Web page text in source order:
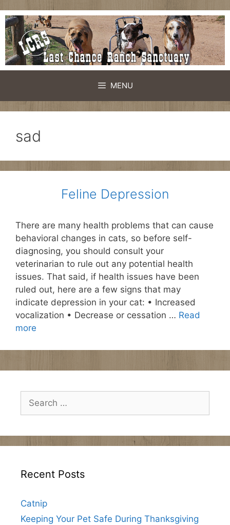
Skip
to
content
MENU
sad
Feline Depression
There are many health problems that can cause
behavioral changes in cats, so before self-
diagnosing, you should consult your
veterinarian to rule out any potential health
issues. That said, if health issues have been
ruled out, here are a few signs that may
indicate depression in your cat: • Increased
vocalization • Decrease or cessation … Read
more
Search
for:
Recent Posts
Catnip
Keeping Your Pet Safe During Thanksgiving